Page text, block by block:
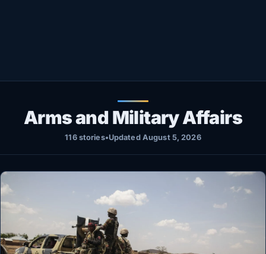
LIVETV
DiintaArms and Military Affairs
116 stories•Updated August 5, 2026